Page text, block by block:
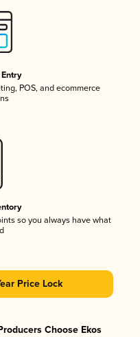
POS, and ecommerce
so you always have what
Price Lock
Choose Ekos